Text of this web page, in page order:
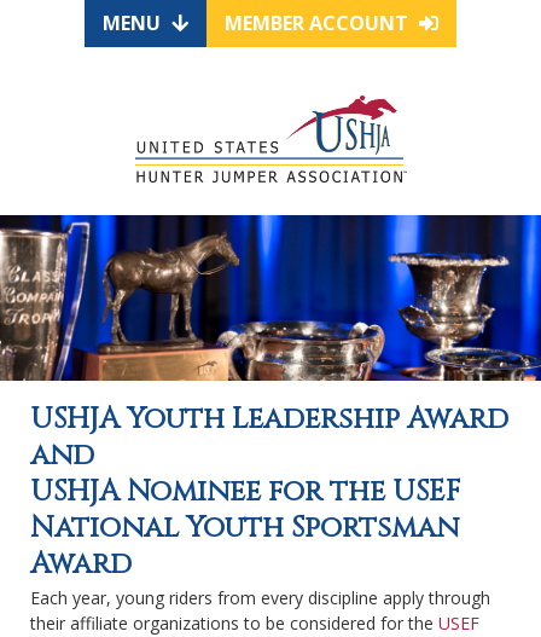
MENU MEMBER ACCOUNT
USHJA Youth Leadership Award
and
USHJA Nominee for the USEF
National Youth Sportsman
Award
Each year, young riders from every discipline apply through
their affiliate organizations to be considered for the USEF